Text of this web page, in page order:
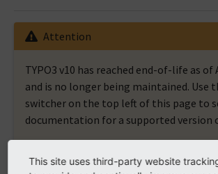
Attention
TYPO3 v10 has reached end-of-life as of
and is no longer being maintained. Use
switcher on the top left of this page to
documentation for a supported version
Extended Long Term Support (ELTS) for
This site uses third-party website